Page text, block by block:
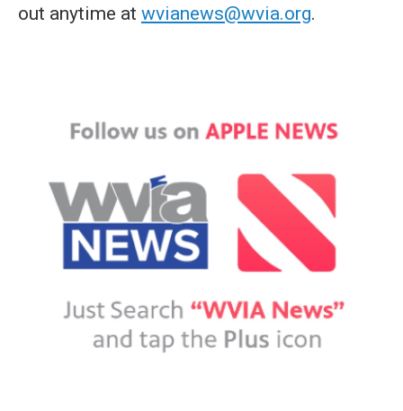
out anytime at wvianews@wvia.org.